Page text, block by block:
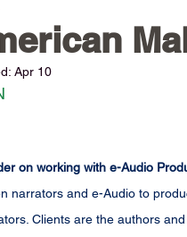
Apr 10
on working with e-Audio
narrators and e-Audio to
Clients are the authors